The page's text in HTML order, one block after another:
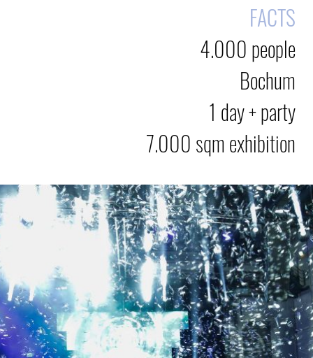
FACTS
4.000 people
Bochum
1 day + party
7.000 sqm exhibition